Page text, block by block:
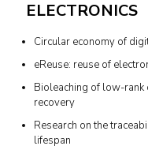
ELECTRONICS
Circular economy of
eReuse: reuse of
Bioleaching of low-
recovery
Research on the
lifespan